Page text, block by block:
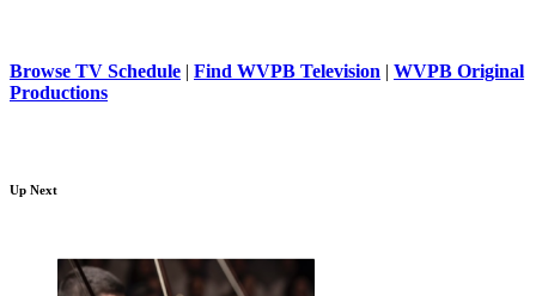
Browse TV Schedule | Find WVPB Television | WVPB Original
Productions
Up Next